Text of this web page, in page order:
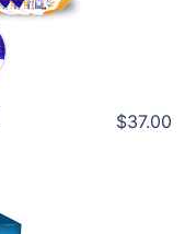
$37.00